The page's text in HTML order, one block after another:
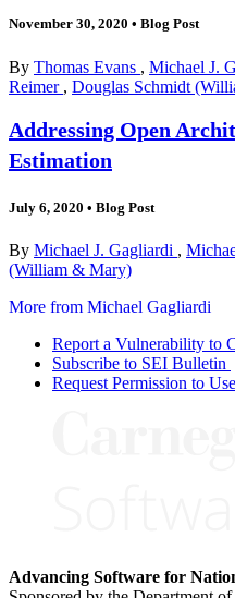
November 30, 2020 • Blog Post
By Thomas Evans , Michael J.
Reimer , Douglas Schmidt
Addressing Open
Estimation
July 6, 2020 • Blog Post
By Michael J. Gagliardi ,
(William & Mary)
More from Michael Gagliardi
Report a Vulnerability to
Subscribe to SEI Bulletin
Request Permission to
Advancing Software for